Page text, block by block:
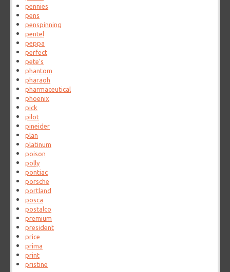
pennies
pens
penspinning
pentel
peppa
perfect
pete's
phantom
pharaoh
pharmaceutical
phoenix
pick
pilot
pineider
plan
platinum
poison
polly
pontiac
porsche
portland
posca
postalco
premium
president
price
prima
print
pristine